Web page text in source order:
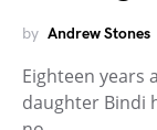
by Andrew Stones
Eighteen years
daughter Bindi